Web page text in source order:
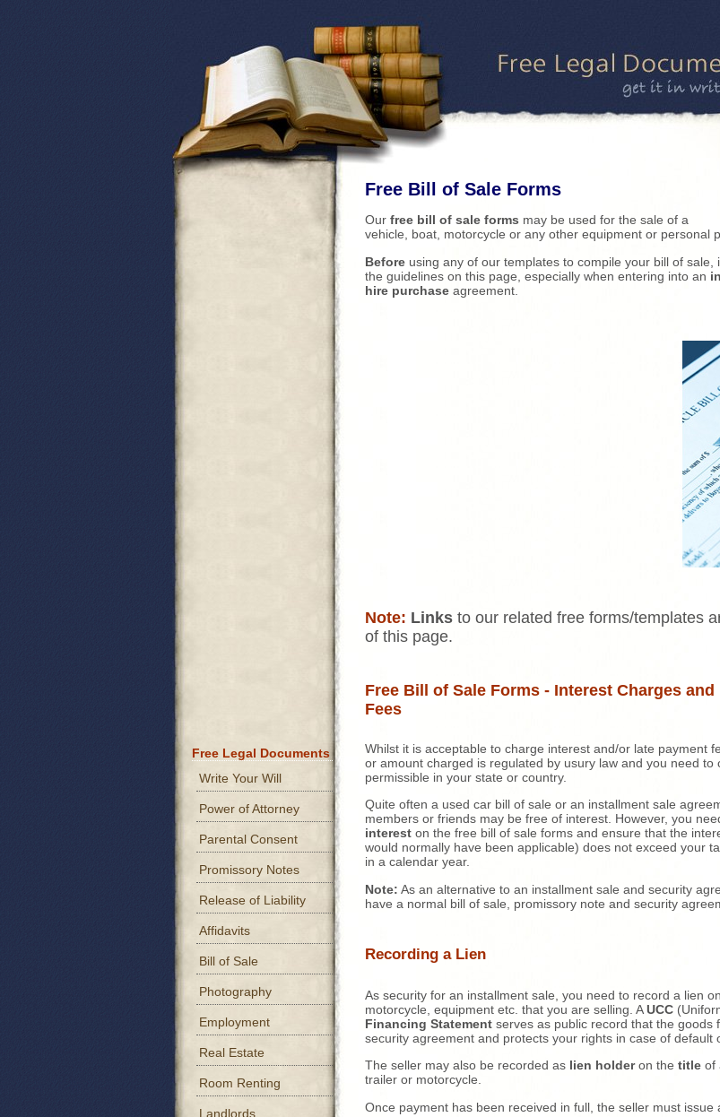
Free Bill of Sale Forms
Our free bill of sale forms may be used for the sale of a
vehicle, boat, motorcycle or any other equipment or personal
Before using any of our templates to compile your bill of sale,
the guidelines on this page, especially when entering into an
hire purchase agreement.
Note: Links to our related free forms/templates
of this page.
Free Bill of Sale Forms - Interest Charges and
Fees
Whilst it is acceptable to charge interest and/or late payment
or amount charged is regulated by usury law and you need to
permissible in your state or country.
Quite often a used car bill of sale or an installment sale
members or friends may be free of interest. However, you
interest on the free bill of sale forms and ensure that the
would normally have been applicable) does not exceed your
in a calendar year.
Note: As an alternative to an installment sale and security
have a normal bill of sale, promissory note and security
Recording a Lien
As security for an installment sale, you need to record a lien
motorcycle, equipment etc. that you are selling. AUCC
Financing Statement serves as public record that the goods
security agreement and protects your rights in case of default
The seller may also be recorded as lien holderon the title of
trailer or motorcycle.
Once payment has been received in full, the seller must issue
Free Legal Documents
Write Your Will
Power of Attorney
Parental Consent
Promissory Notes
Release of Liability
Affidavits
Bill of Sale
Photography
Employment
Real Estate
Room Renting
Landlords